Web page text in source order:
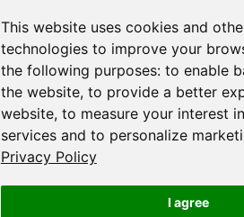
This website uses cookies and
technologies to improve your
the following purposes: to enable
the website, to provide a better
website, to measure your interest
services and to personalize
Privacy Policy
I agree